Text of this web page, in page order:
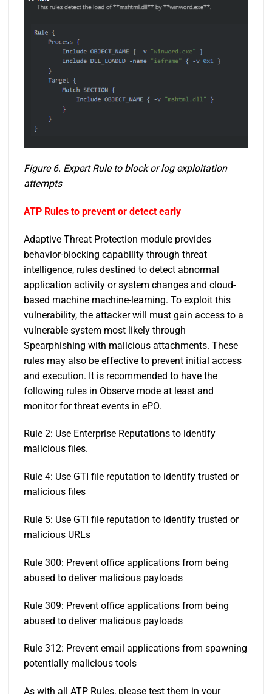
Figure 6. Expert Rule to block or log exploitation
attempts
ATP Rules to prevent or detect early
Adaptive Threat Protection module provides
behavior-blocking capability through threat
intelligence, rules destined to detect abnormal
application activity or system changes and cloud-
based machine machine-learning. To exploit this
vulnerability, the attacker will must gain access to a
vulnerable system most likely through
Spearphishing with malicious attachments. These
rules may also be effective to prevent initial access
and execution. It is recommended to have the
following rules in Observe mode at least and
monitor for threat events in ePO.
Rule 2: Use Enterprise Reputations to identify
malicious files.
Rule 4: Use GTI file reputation to identify trusted or
malicious files
Rule 5: Use GTI file reputation to identify trusted or
malicious URLs
Rule 300: Prevent office applications from being
abused to deliver malicious payloads
Rule 309: Prevent office applications from being
abused to deliver malicious payloads
Rule 312: Prevent email applications from spawning
potentially malicious tools
As with all ATP Rules, please test them in your